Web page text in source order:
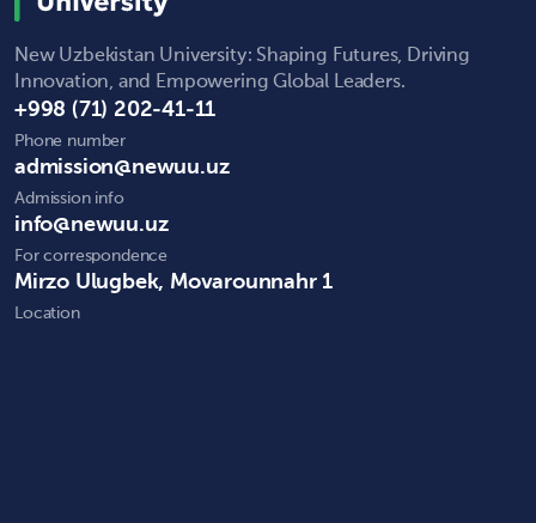
New Uzbekistan University: Shaping Futures, Driving
Innovation, and Empowering Global Leaders.
+998 (71) 202-41-11
Phone number
admission@newuu.uz
Admission info
info@newuu.uz
For correspondence
Mirzo Ulugbek, Movarounnahr 1
Location